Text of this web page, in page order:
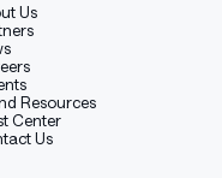
Us
Resources
Center
Us